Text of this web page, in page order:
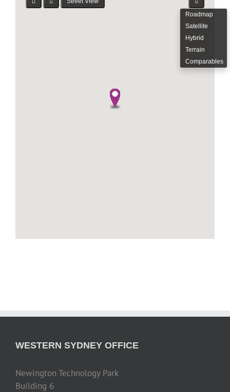
Roadmap
Satellite
Hybrid
Terrain
Comparables
WESTERN SYDNEY OFFICE
Newington Technology Park
Building 6